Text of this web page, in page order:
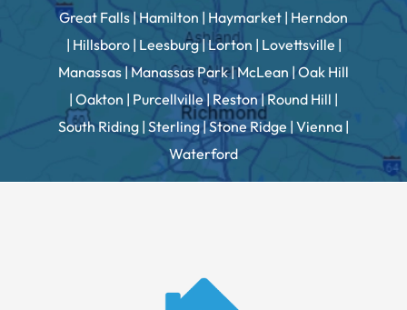
Great Falls | Hamilton | Haymarket | Herndon
| Hillsboro | Leesburg | Lorton | Lovettsville |
Manassas | Manassas Park | McLean | Oak Hill
| Oakton | Purcellville | Reston | Round Hill |
South Riding | Sterling | Stone Ridge | Vienna |
Waterford